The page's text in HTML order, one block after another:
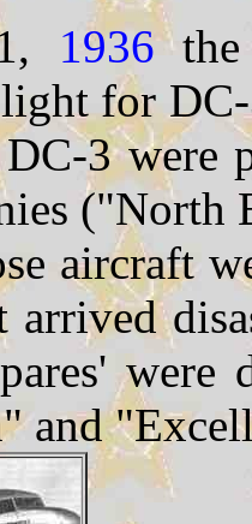
1936the
for
3 were
("North
aircraft
arrived
and